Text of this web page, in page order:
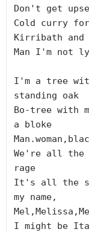
Don't get
Cold curry
Kirribath and
Man I'm not
I'm a tree
standing oak
Bo-tree with
a bloke
We're all the
rage
It's all the
my name,
I might be